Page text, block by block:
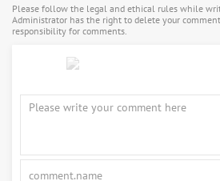
Please follow the legal and ethical rules while
Administrator has the right to delete your
responsibility for comments.